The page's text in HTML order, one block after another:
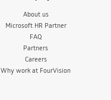
About us
Microsoft HR Partner
FAQ
Partners
Careers
Why work at FourVision